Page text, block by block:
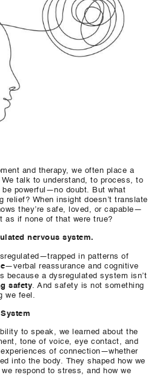
School
College
Contact Us
and therapy, we often place a
We talk to understand, to process, to
powerful—no doubt. But what
relief? When insight doesn’t translate
they’re safe, loved, or capable—
as if none of that were true?
nervous system.
in patterns of
—verbal reassurance and cognitive
because a dysregulated system isn’t
safety . And safety is not something
we feel.
to speak, we learned about the
tone of voice, eye contact, and
of connection—whether
into the body. They shaped how we
respond to stress, and how we